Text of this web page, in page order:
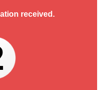
received.